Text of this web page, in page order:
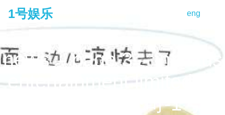
1号娱乐 eng
news – page 3 – infinitus
entertainment limited 夢
造者娛樂有限公司-1号娱